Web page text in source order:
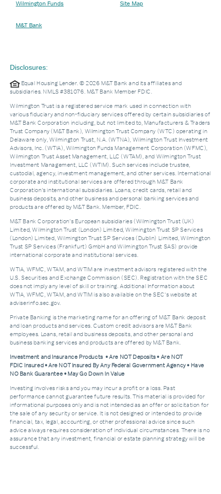
Wilmington Funds
M&T Bank
Site Map
Disclosures:
Equal Housing Lender. © 2026 M&T Bank and its affiliates and
subsidiaries. NMLS #381076. M&T Bank Member FDIC.
Wilmington Trust is a registered service mark used in connection with
various fiduciary and non-fiduciary services offered by certain subsidiaries of
M&T Bank Corporation including, but not limited to, Manufacturers & Traders
Trust Company (M&T Bank), Wilmington Trust Company (WTC) operating in
Delaware only, Wilmington Trust, N.A. (WTNA), Wilmington Trust Investment
Advisors, Inc. (WTIA), Wilmington Funds Management Corporation (WFMC),
Wilmington Trust Asset Management, LLC (WTAM), and Wilmington Trust
Investment Management, LLC (WTIM). Such services include trustee,
custodial, agency, investment management, and other services. International
corporate and institutional services are offered through M&T Bank
Corporation’s international subsidiaries. Loans, credit cards, retail and
business deposits, and other business and personal banking services and
products are offered by M&T Bank. Member, FDIC.
M&T Bank Corporation’s European subsidiaries (Wilmington Trust (UK)
Limited, Wilmington Trust (London) Limited, Wilmington Trust SP Services
(London) Limited, Wilmington Trust SP Services (Dublin) Limited, Wilmington
Trust SP Services (Frankfurt) GmbH and Wilmington Trust SAS) provide
international corporate and institutional services.
WTIA, WFMC, WTAM, and WTIM are investment advisors registered with the
U.S. Securities and Exchange Commission (SEC). Registration with the SEC
does not imply any level of skill or training. Additional Information about
WTIA, WFMC, WTAM, and WTIM is also available on the SEC's website at
adviserinfo.sec.gov.
Private Banking is the marketing name for an offering of M&T Bank deposit
and loan products and services. Custom credit advisors are M&T Bank
employees. Loans, retail and business deposits, and other personal and
business banking services and products are offered by M&T Bank.
Investment and Insurance Products • Are NOT Deposits • Are NOT
FDIC Insured • Are NOT Insured By Any Federal Government Agency • Have
NO Bank Guarantee • May Go Down In Value
Investing involves risks and you may incur a profit or a loss. Past
performance cannot guarantee future results. This material is provided for
informational purposes only and is not intended as an offer or solicitation for
the sale of any security or service. It is not designed or intended to provide
financial, tax, legal, accounting, or other professional advice since such
advice always requires consideration of individual circumstances. There is no
assurance that any investment, financial or estate planning strategy will be
successful.